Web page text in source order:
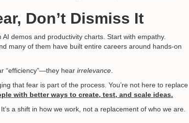
Don’t Dismiss It
demos and productivity charts. Start with empathy.
many of them have built entire careers around hands-on
“efficiency”—they hear irrelevance.
that fear is part of the process. You’re not here to replace
with better ways to create, test, and scale ideas.
a shift in how we work, not a replacement of who we are.